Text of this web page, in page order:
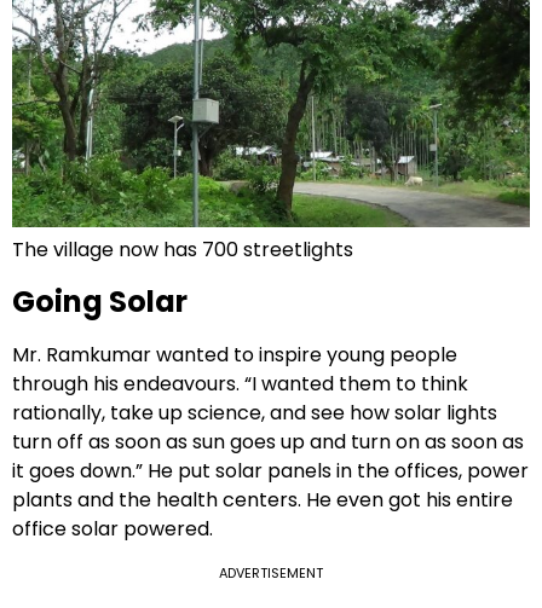
The village now has 700 streetlights
Going Solar
Mr. Ramkumar wanted to inspire young people
through his endeavours. “I wanted them to think
rationally, take up science, and see how solar lights
turn off as soon as sun goes up and turn on as soon as
it goes down.” He put solar panels in the offices, power
plants and the health centers. He even got his entire
office solar powered.
ADVERTISEMENT